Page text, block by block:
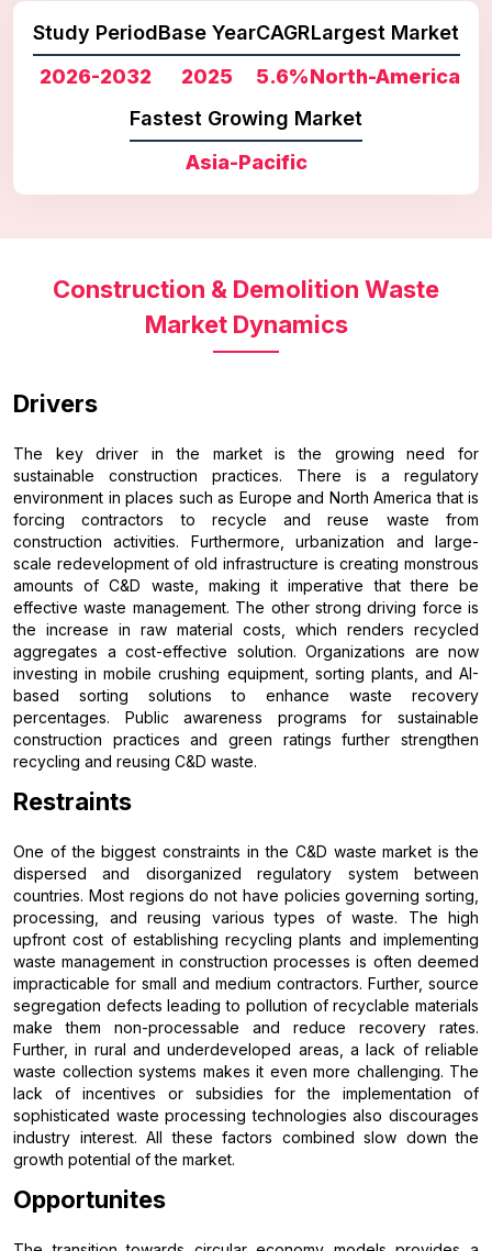
Study Period
2026-2032
Base Year
2025
CAGR
5.6%
Largest Market
North-America
Fastest Growing Market
Asia-Pacific
Construction & Demolition Waste
Market Dynamics
Drivers
The key driver in the market is the growing need for
sustainable construction practices. There is a regulatory
environment in places such as Europe and North America that is
forcing contractors to recycle and reuse waste from
construction activities. Furthermore, urbanization and large-
scale redevelopment of old infrastructure is creating monstrous
amounts of C&D waste, making it imperative that there be
effective waste management. The other strong driving force is
the increase in raw material costs, which renders recycled
aggregates a cost-effective solution. Organizations are now
investing in mobile crushing equipment, sorting plants, and AI-
based sorting solutions to enhance waste recovery
percentages. Public awareness programs for sustainable
construction practices and green ratings further strengthen
recycling and reusing C&D waste.
Restraints
One of the biggest constraints in the C&D waste market is the
dispersed and disorganized regulatory system between
countries. Most regions do not have policies governing sorting,
processing, and reusing various types of waste. The high
upfront cost of establishing recycling plants and implementing
waste management in construction processes is often deemed
impracticable for small and medium contractors. Further, source
segregation defects leading to pollution of recyclable materials
make them non-processable and reduce recovery rates.
Further, in rural and underdeveloped areas, a lack of reliable
waste collection systems makes it even more challenging. The
lack of incentives or subsidies for the implementation of
sophisticated waste processing technologies also discourages
industry interest. All these factors combined slow down the
growth potential of the market.
Opportunites